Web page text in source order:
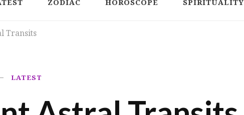
ZODIAC HOROSCOPE SPIRITUALITY
Transits
LATEST